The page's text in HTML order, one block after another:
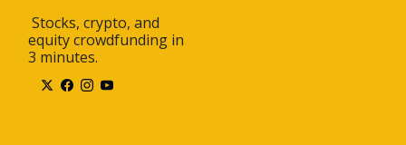
equity crowdfunding in
3 minutes.